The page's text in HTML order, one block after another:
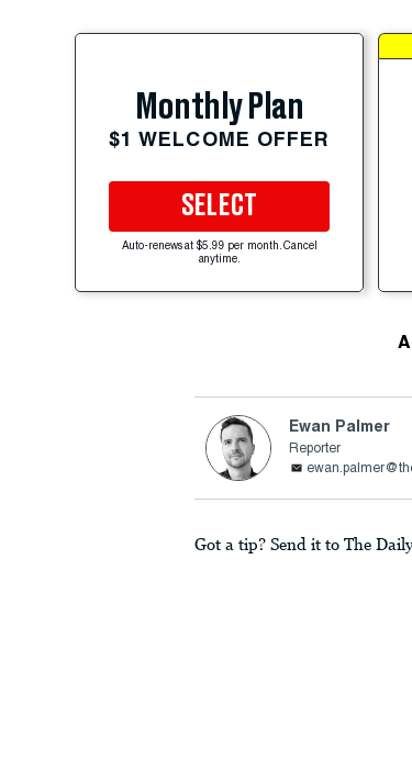
Monthly Plan
$1 WELCOME OFFER
SELECT
Auto-renews at $5.99 per month. Cancel
anytime.
Ewan Palmer
Reporter
Got a tip? Send it to The